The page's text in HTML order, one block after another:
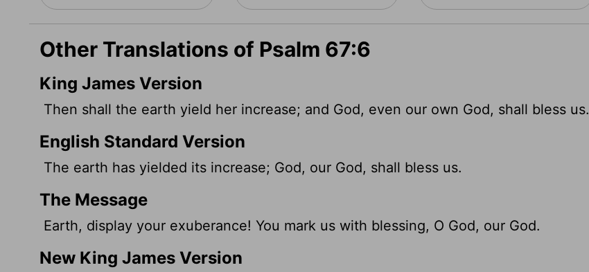
Other Translations of Psalm 67:6
King James Version
Then shall the earth yield her increase; and God, even our own God, shall bless us.
English Standard Version
The earth has yielded its increase; God, our God, shall bless us.
The Message
Earth, display your exuberance! You mark us with blessing, O God, our God.
New King James Version